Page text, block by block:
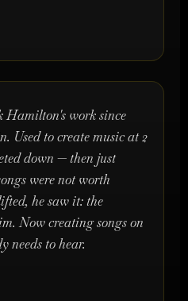
work since
Used to create music at 2
down — then just
were not worth
he saw it: the
Now creating songs on
needs to hear.